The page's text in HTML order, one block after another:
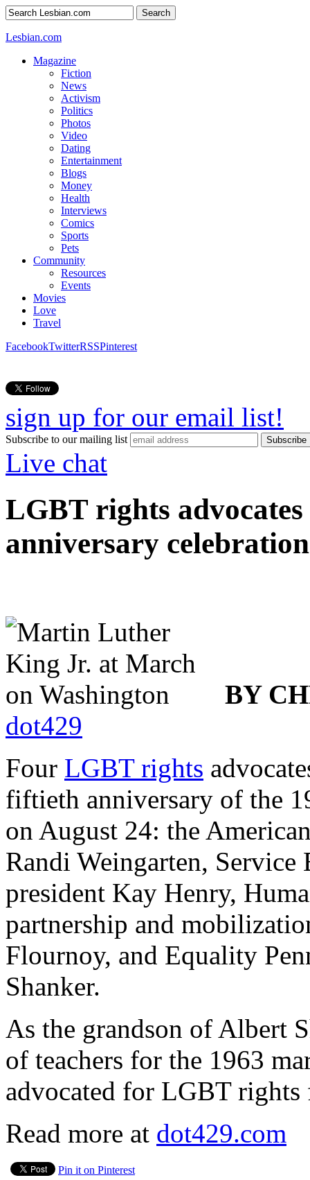
Search
Lesbian.com
Magazine
Fiction
News
Activism
Politics
Photos
Video
Dating
Entertainment
Blogs
Money
Health
Interviews
Comics
Sports
Pets
Community
Resources
Events
Movies
Love
Travel
FacebookTwitterRSSPinterest
sign up for our email list!
Subscribe to our mailing list
Live chat
LGBT rights
anniversary celebration
BY
dot429
Four LGBT rights
fiftieth anniversary of the
on August 24: the
Randi Weingarten,
president Kay Henry,
partnership and
Flournoy, and Equality
Shanker.
As the grandson of Albert
of teachers for the 1963
advocated for LGBT rights
Read more at dot429.com
Pin it on Pinterest